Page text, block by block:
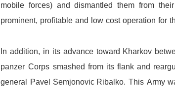
mobile forces) and dismantled them from their
prominent, profitable and low cost operation for
In addition, in its advance toward Kharkov
panzer Corps smashedfrom its flank and
general Pavel Semjonovic Ribalko. This Army